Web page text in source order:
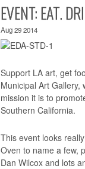
EVENT: EAT.
Aug 29 2014
Support LA art, get
Municipal Art
mission it is to
Southern California.
This event looks
Oven to name a few,
Dan Wilcox and lots